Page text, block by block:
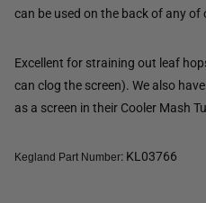
can be used on the back of any of
Excellent for straining out leaf
can clog the screen). We also
as a screen in their Cooler Mash
Kegland Part Number: KL03766